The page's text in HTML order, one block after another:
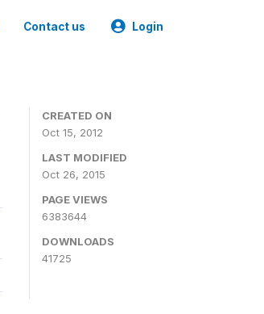
Contact us Login
CREATED ON
Oct 15, 2012
LAST MODIFIED
Oct 26, 2015
PAGE VIEWS
6383644
DOWNLOADS
41725